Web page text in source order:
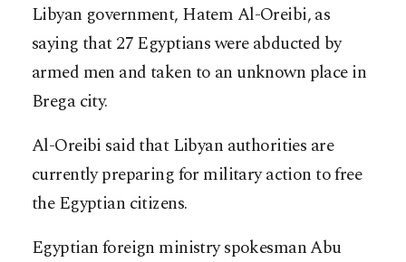
Libyan government, Hatem Al-Oreibi, as
saying that 27 Egyptians were abducted by
armed men and taken to an unknown place in
Brega city.
Al-Oreibi said that Libyan authorities are
currently preparing for military action to free
the Egyptian citizens.
Egyptian foreign ministry spokesman Abu